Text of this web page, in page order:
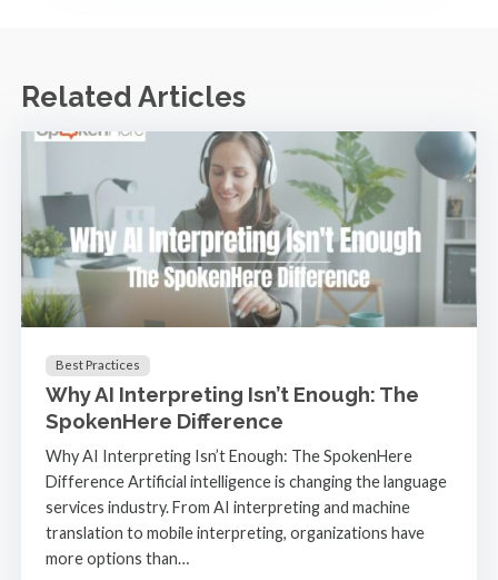
Related Articles
Best Practices
Why AI Interpreting Isn’t Enough: The
SpokenHere Difference
Why AI Interpreting Isn’t Enough: The SpokenHere
Difference Artificial intelligence is changing the language
services industry. From AI interpreting and machine
translation to mobile interpreting, organizations have
more options than…